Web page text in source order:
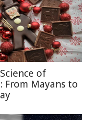
of
From Mayans to